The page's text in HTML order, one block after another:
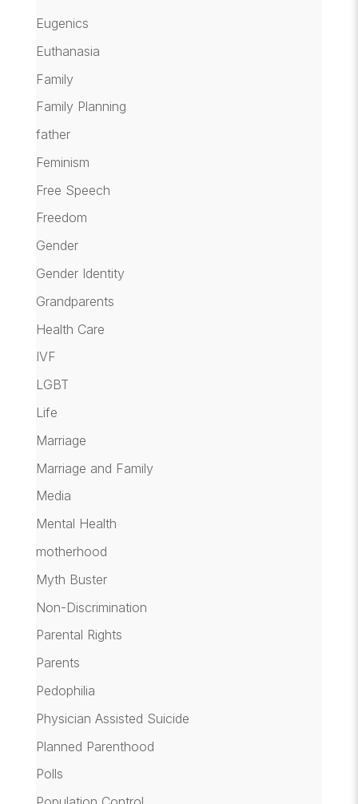
Eugenics
Euthanasia
Family
Family Planning
father
Feminism
Free Speech
Freedom
Gender
Gender Identity
Grandparents
Health Care
IVF
LGBT
Life
Marriage
Marriage and Family
Media
Mental Health
motherhood
Myth Buster
Non-Discrimination
Parental Rights
Parents
Pedophilia
Physician Assisted Suicide
Planned Parenthood
Polls